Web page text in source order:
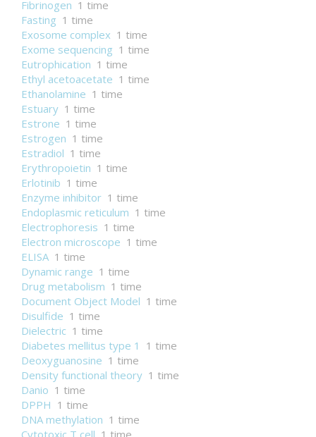
Fibrinogen 1 time
Fasting 1 time
Exosome complex 1 time
Exome sequencing 1 time
Eutrophication 1 time
Ethyl acetoacetate 1 time
Ethanolamine 1 time
Estuary 1 time
Estrone 1 time
Estrogen 1 time
Estradiol 1 time
Erythropoietin 1 time
Erlotinib 1 time
Enzyme inhibitor 1 time
Endoplasmic reticulum 1 time
Electrophoresis 1 time
Electron microscope 1 time
ELISA 1 time
Dynamic range 1 time
Drug metabolism 1 time
Document Object Model 1 time
Disulfide 1 time
Dielectric 1 time
Diabetes mellitus type 1
1 time
Deoxyguanosine 1 time
Density functional theory 1 time
Danio 1 time
DPPH 1 time
DNA methylation 1 time
Cytotoxic T cell 1 time